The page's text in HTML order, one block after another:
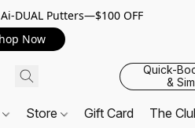
DUAL Putters—$100 OFF
Now
Quick-
&
Store Gift Card The